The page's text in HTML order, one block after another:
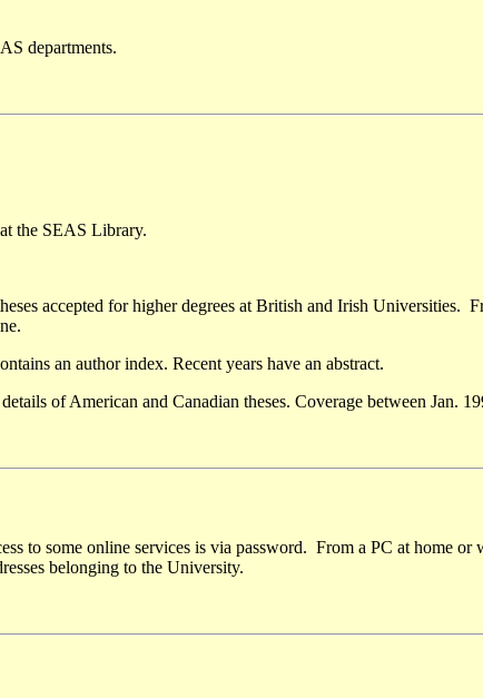
departments.
the SEAS Library.
accepted for higher degrees at British and Irish
an author index. Recent years have an abstract.
of American and Canadian theses. Coverage between Jan.
to some online services is via password. From a PC at home
belonging to the University.